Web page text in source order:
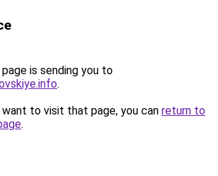
is sending you to
.
to visit that page, you can return to
.